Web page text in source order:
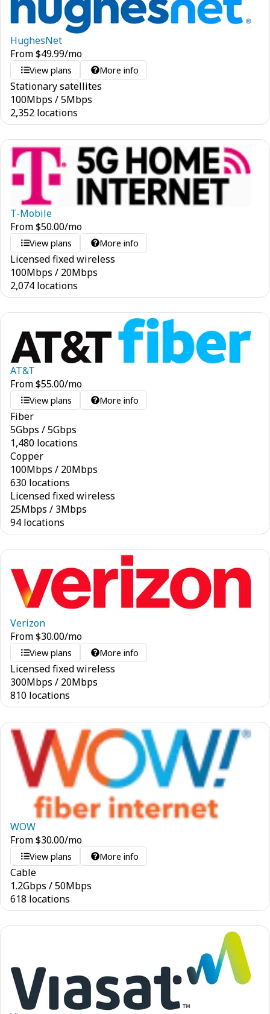
HughesNet
From$49.99/mo
View plans More info
Stationary satellites
100Mbps /5Mbps
2,352 locations
T-Mobile
From$50.00/mo
View plans More info
Licensed fixed wireless
100Mbps / 20Mbps
2,074 locations
AT&T
From$55.00/mo
View plans More info
Fiber
5Gbps /5Gbps
1,480 locations
Copper
100Mbps / 20Mbps
630 locations
Licensed fixed wireless
25Mbps / 3Mbps
94 locations
Verizon
From$30.00/mo
View plans More info
Licensed fixed wireless
300Mbps / 20Mbps
810 locations
WOW
From$30.00/mo
View plans More info
Cable
1.2Gbps /50Mbps
618 locations